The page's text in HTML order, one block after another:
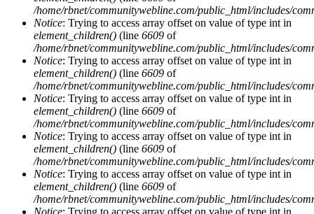
/home/rbnet/communitywebline.com/public_html/includes/
Notice: Trying to access array offset on value of type int in
element_children() (line 6609 of
/home/rbnet/communitywebline.com/public_html/includes/
Notice: Trying to access array offset on value of type int in
element_children() (line 6609 of
/home/rbnet/communitywebline.com/public_html/includes/
Notice: Trying to access array offset on value of type int in
element_children() (line 6609 of
/home/rbnet/communitywebline.com/public_html/includes/
Notice: Trying to access array offset on value of type int in
element_children() (line 6609 of
/home/rbnet/communitywebline.com/public_html/includes/
Notice: Trying to access array offset on value of type int in
element_children() (line 6609 of
/home/rbnet/communitywebline.com/public_html/includes/
Notice: Trying to access array offset on value of type int in